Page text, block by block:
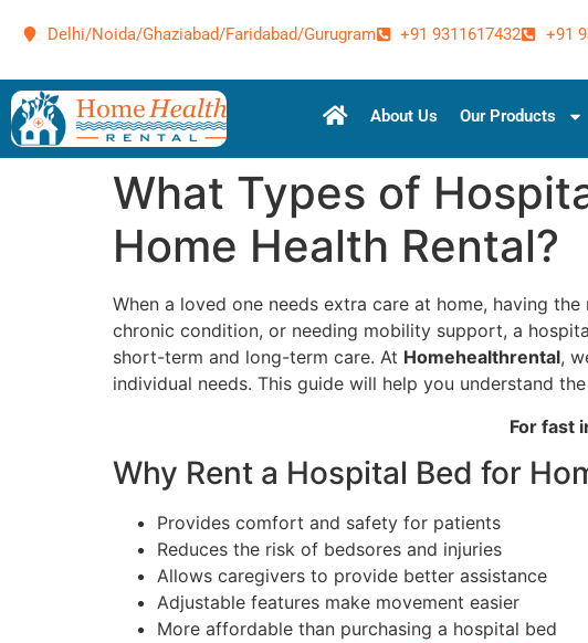
Delhi/Noida/Ghaziabad/Faridabad/Gurugram +91 9311617432 +91
About Us Our Products
What Types of
Home Health Rental?
When a loved one needs extra care at home, having
chronic condition, or needing mobility support, a
short-term and long-term care. At Homehealthrental,
individual needs. This guide will help you understand
For fast
Why Rent a Hospital Bed for
Provides comfort and safety for patients
Reduces the risk of bedsores and injuries
Allows caregivers to provide better assistance
Adjustable features make movement easier
More affordable than purchasing a hospital bed